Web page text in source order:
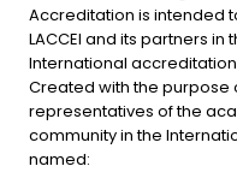
Accreditation is intended
LACCEI and its partners
International
Created with the purpose
representatives of the
community in the
named: